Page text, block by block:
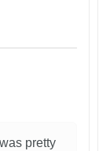
pretty